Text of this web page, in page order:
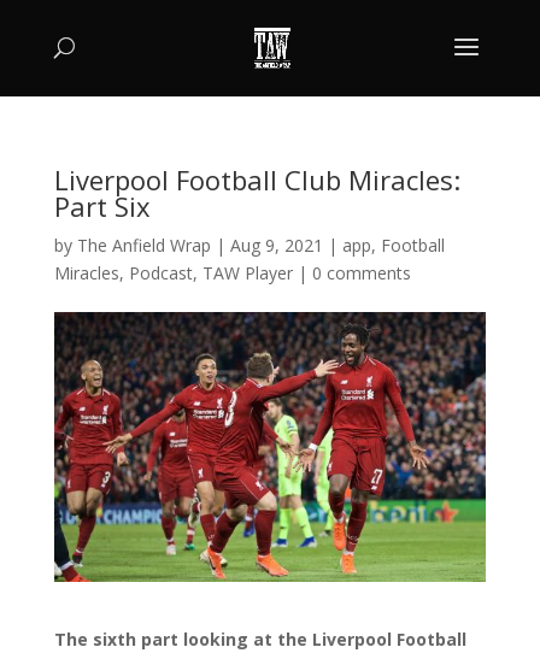
Liverpool Football Club Miracles:
Part Six
by The Anfield Wrap | Aug 9, 2021 | app, Football
Miracles, Podcast, TAW Player| 0 comments
The sixth part looking at the Liverpool Football